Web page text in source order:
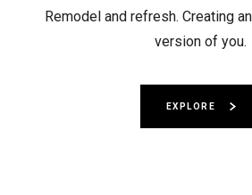
Remodel and refresh. Creating
version of you.
EXPLORE